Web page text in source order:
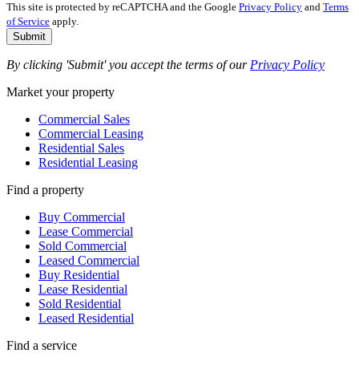
This site is protected by reCAPTCHA and the Google Privacy Policy and Terms
of Service apply.
Submit
By clicking 'Submit' you accept the terms of our Privacy Policy
Market your property
Commercial Sales
Commercial Leasing
Residential Sales
Residential Leasing
Find a property
Buy Commercial
Lease Commercial
Sold Commercial
Leased Commercial
Buy Residential
Lease Residential
Sold Residential
Leased Residential
Find a service